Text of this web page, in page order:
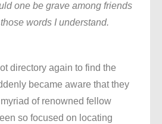
one be grave among friends
words I understand.
directory again to find the
became aware that they
of renowned fellow
so focused on locating